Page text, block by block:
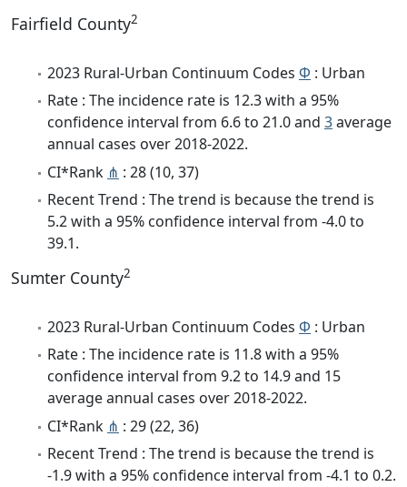
Fairfield County2
2023 Rural-Urban Continuum Codes Φ : Urban
Rate : The incidence rate is 12.3 with a 95%
confidence interval from 6.6 to 21.0 and 3average
annual cases over 2018-2022.
CI*Rank ⋔ : 28 (10, 37)
Recent Trend : The trend is because the trend is
5.2 with a 95% confidence interval from -4.0 to
39.1.
Sumter County2
2023 Rural-Urban Continuum Codes Φ : Urban
Rate : The incidence rate is 11.8 with a 95%
confidence interval from 9.2 to 14.9 and 15
average annual cases over 2018-2022.
CI*Rank ⋔ : 29 (22, 36)
Recent Trend : The trend is because the trend is
-1.9 with a 95% confidence interval from -4.1 to 0.2.